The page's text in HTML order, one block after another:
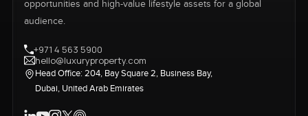
opportunities and high-value lifestyle assets for a global
audience.
+971 4 563 5900
hello@luxuryproperty.com
Head Office: 204, Bay Square 2, Business Bay,
Dubai, United Arab Emirates